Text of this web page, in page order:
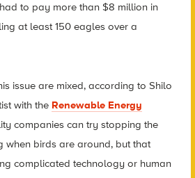
had to pay more than $8 million in
at least 150 eagles over a
issue are mixed, according to Shilo
with the Renewable Energy
companies can try stopping the
when birds are around, but that
complicated technology or human